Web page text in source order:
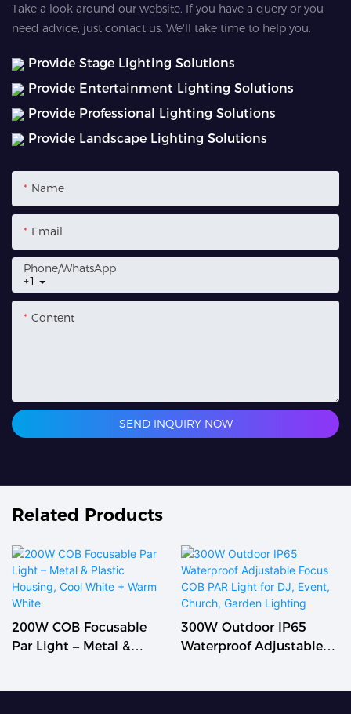
Take a look around our website. If you have a query or you
need advice, just contact us. We'll take time to help you.
Provide Stage Lighting Solutions
Provide Entertainment Lighting Solutions
Provide Professional Lighting Solutions
Provide Landscape Lighting Solutions
Name
Email
+1
Phone/whatsApp
Content
SEND INQUIRY NOW
Related Products
200W COB Focusable
Par Light – Metal &
300W Outdoor IP65
Waterproof Adjustable